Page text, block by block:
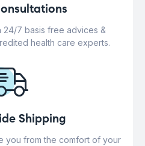
24/7 basis free advices &
health care experts.
Shipping
you from the comfort of your